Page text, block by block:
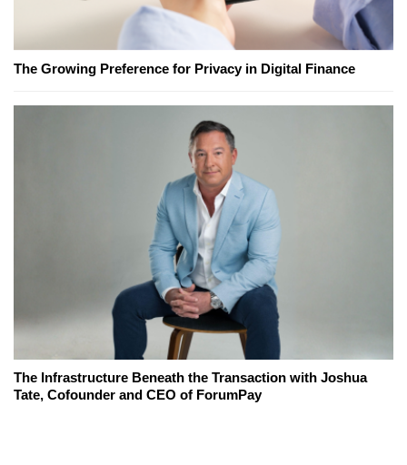
The Growing Preference for Privacy in Digital Finance
The Infrastructure Beneath the Transaction with Joshua
Tate, Cofounder and CEO of ForumPay